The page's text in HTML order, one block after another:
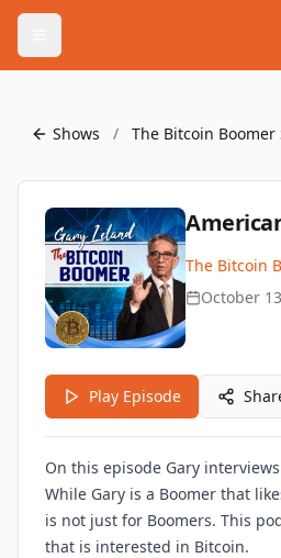
Shows / The Bitcoin Boomer
The Bitcoin
October
Play Episode
On this episode Gary
While Gary is a Boomer that
is not just for Boomers. This
that is interested in Bitcoin.